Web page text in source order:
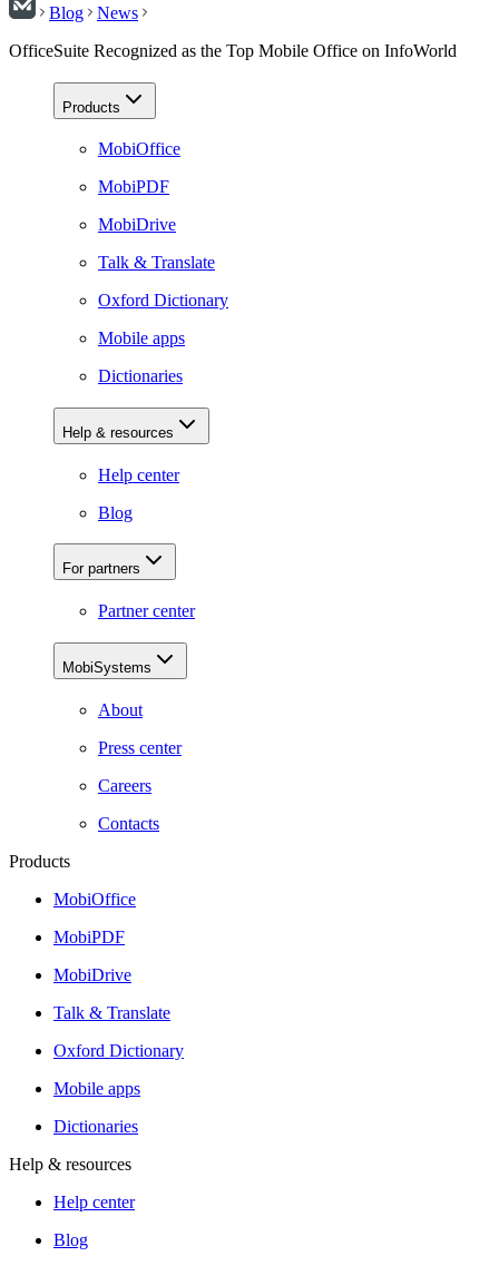
Blog
News
OfficeSuite Recognized as the Top Mobile Office on InfoWorld
Products
MobiOffice
MobiPDF
MobiDrive
Talk & Translate
Oxford Dictionary
Mobile apps
Dictionaries
Help & resources
Help center
Blog
For partners
Partner center
MobiSystems
About
Press center
Careers
Contacts
Products
MobiOffice
MobiPDF
MobiDrive
Talk & Translate
Oxford Dictionary
Mobile apps
Dictionaries
Help & resources
Help center
Blog